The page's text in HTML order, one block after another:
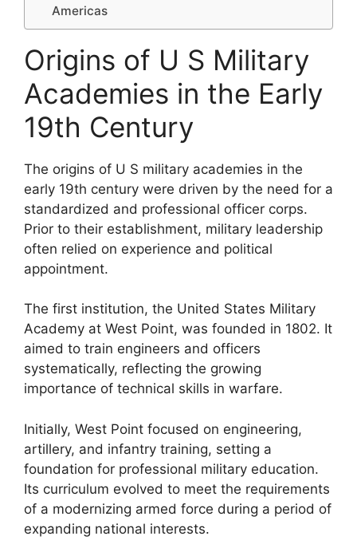
Americas
Origins of U S Military
Academies in the Early
19th Century
The origins of U S military academies in the
early 19th century were driven by the need for a
standardized and professional officer corps.
Prior to their establishment, military leadership
often relied on experience and political
appointment.
The first institution, the United States Military
Academy at West Point, was founded in 1802. It
aimed to train engineers and officers
systematically, reflecting the growing
importance of technical skills in warfare.
Initially, West Point focused on engineering,
artillery, and infantry training, setting a
foundation for professional military education.
Its curriculum evolved to meet the requirements
of a modernizing armed force during a period of
expanding national interests.